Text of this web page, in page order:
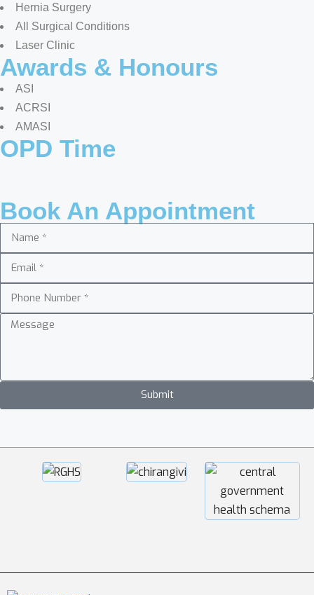
Hernia Surgery
All Surgical Conditions
Laser Clinic
Awards & Honours
ASI
ACRSI
AMASI
OPD Time
Book An Appointment
Submit